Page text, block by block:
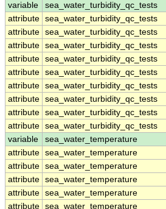
variable
sea_water_turbidity_qc_tests
attribute sea_water_turbidity_qc_tests
attribute sea_water_turbidity_qc_tests
attribute sea_water_turbidity_qc_tests
attribute sea_water_turbidity_qc_tests
attribute sea_water_turbidity_qc_tests
attribute sea_water_turbidity_qc_tests
attribute sea_water_turbidity_qc_tests
attribute sea_water_turbidity_qc_tests
attribute sea_water_turbidity_qc_tests
variable
sea_water_temperature
attribute sea_water_temperature
attribute sea_water_temperature
attribute sea_water_temperature
attribute sea_water_temperature
attribute sea_water_temperature